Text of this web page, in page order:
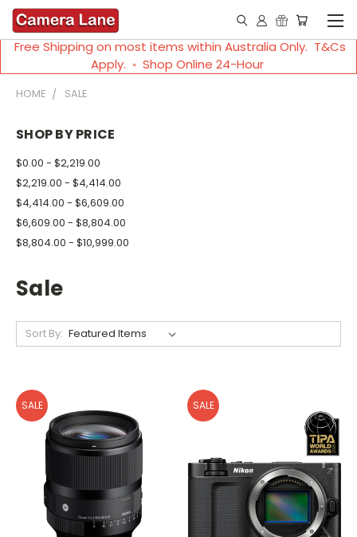
Free Shipping on most items within Australia Only. T&Cs
Apply. ◦ Shop Online 24-Hour
HOME SALE
SHOP BY PRICE
$0.00 - $2,219.00
$2,219.00 - $4,414.00
$4,414.00 - $6,609.00
$6,609.00 - $8,804.00
$8,804.00 - $10,999.00
Sale
Sort By:
SALE SALE